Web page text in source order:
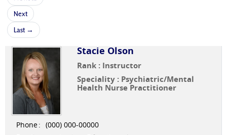
Next
Last →
Stacie Olson
Rank : Instructor
Speciality : Psychiatric/Mental
Health Nurse Practitioner
Phone: (000) 000-00000